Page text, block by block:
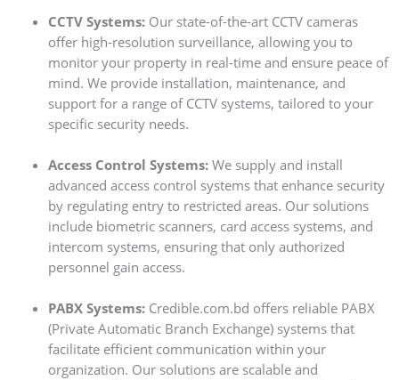
CCTV Systems:Our state-of-the-art CCTV cameras
offer high-resolution surveillance, allowing you to
monitor your property in real-time and ensure peace of
mind. We provide installation, maintenance, and
support for a range of CCTV systems, tailored to your
specific security needs.
Access Control Systems:We supply and install
advanced access control systems that enhance security
by regulating entry to restricted areas. Our solutions
include biometric scanners, card access systems, and
intercom systems, ensuring that only authorized
personnel gain access.
PABX Systems:Credible.com.bd offers reliable PABX
(Private Automatic Branch Exchange) systems that
facilitate efficient communication within your
organization. Our solutions are scalable and